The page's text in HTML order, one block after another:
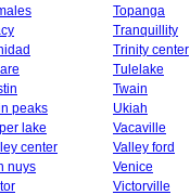
Topanga
Tranquillity
Trinity center
Tulelake
Twain
peaks
Ukiah
lake
Vacaville
center
Valley ford
nuys
Venice
Victorville